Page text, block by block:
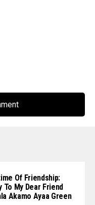
Of Friendship:
To My Dear Friend
Akamo Ayaa Green